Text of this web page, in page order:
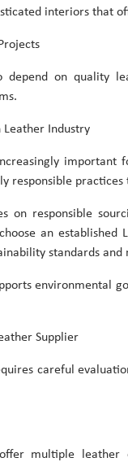
interiors that
depend on quality
Industry
important
responsible
on responsible
an
standards and
environmental
Supplier
careful
multiple leather